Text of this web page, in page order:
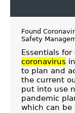
Found
Safety
Essentials
coronavirus
to plan and
the current
put into use
pandemic
which can